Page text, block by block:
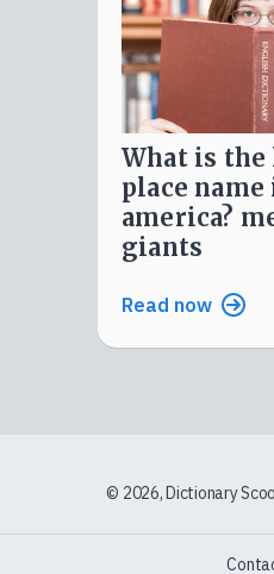
what is the longest
place name
america?
giants
Read now
© 2026, Dictionary